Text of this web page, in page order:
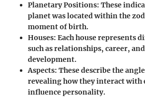
Planetary Positions: These
planet was located within the
moment of birth.
Houses: Each house represents
such as relationships, career,
development.
Aspects: These describe the
revealing how they interact with
influence personality.